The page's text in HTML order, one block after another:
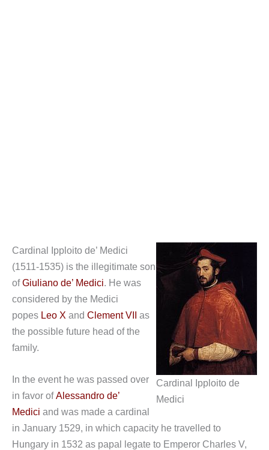
Cardinal Ipploito de
Medici
Cardinal Ipploito de’ Medici
(1511-1535) is the illegitimate son
ofGiuliano de’ Medici. He was
considered by the Medici
popes Leo X and Clement VII
as
the possible future head of the
family.
In the event he was passed over
in favor ofAlessandro de’
Medici and was made a cardinal
in January 1529, in which capacity he travelled to
Hungary in 1532 as papal legate to Emperor Charles V,